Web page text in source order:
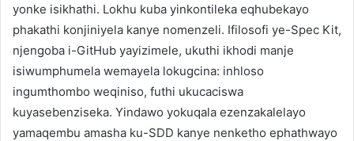
yonke isikhathi. Lokhu kuba yinkontileka eqhubekayo
phakathi konjiniyela kanye nomenzeli. Ifilosofi ye-Spec Kit,
njengoba i-GitHub yayizimele, ukuthi ikhodi manje
isiwumphumela wemayela lokugcina: inhloso
ingumthombo weqiniso, futhi ukucaciswa
kuyasebenziseka. Yindawo yokuqala ezenzakalelayo
yamaqembu amasha ku-SDD kanye nenketho ephathwayo